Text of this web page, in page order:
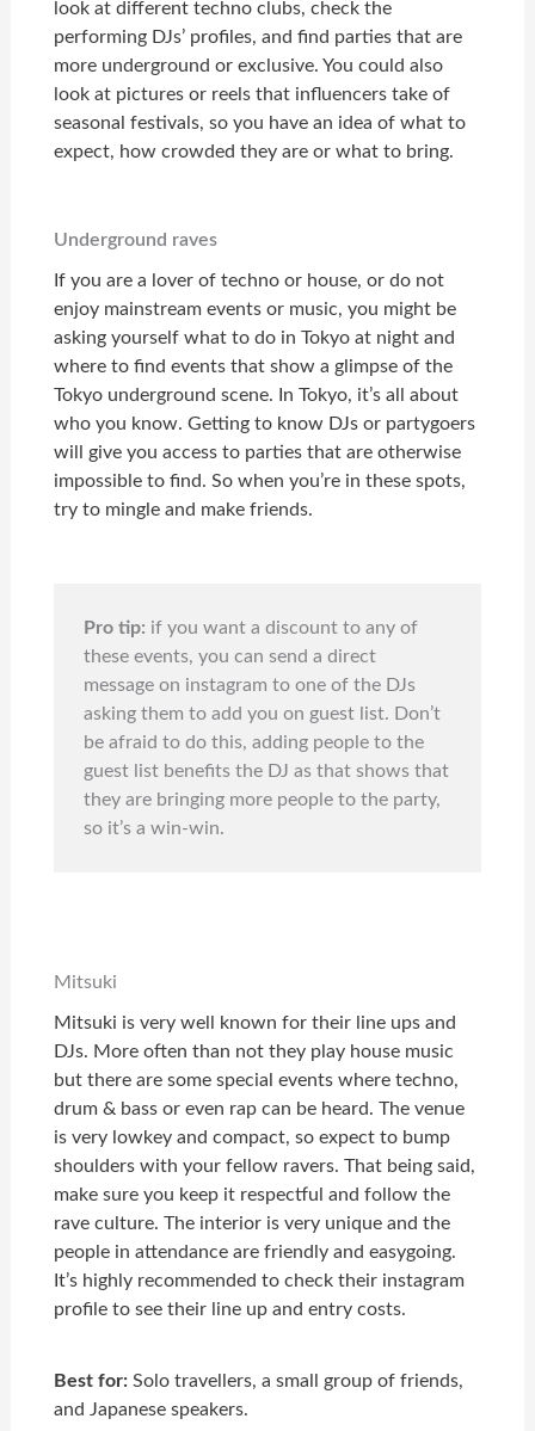
look at different techno clubs, check the
performing DJs’ profiles, and find parties that are
more underground or exclusive. You could also
look at pictures or reels that influencers take of
seasonal festivals, so you have an idea of what to
expect, how crowded they are or what to bring.
Underground raves
If you are a lover of techno or house, or do not
enjoy mainstream events or music, you might be
asking yourself what to do in Tokyo at night and
where to find events that show a glimpse of the
Tokyo underground scene. In Tokyo, it’s all about
who you know. Getting to know DJs or partygoers
will give you access to parties that are otherwise
impossible to find. So when you’re in these spots,
try to mingle and make friends.
Pro tip: if you want a discount to any of
these events, you can send a direct
message on instagram to one of the DJs
asking them to add you on guest list. Don’t
be afraid to do this, adding people to the
guest list benefits the DJ as that shows that
they are bringing more people to the party,
so it’s a win-win.
Mitsuki
Mitsuki is very well known for their line ups and
DJs. More often than not they play house music
but there are some special events where techno,
drum & bass or even rap can be heard. The venue
is very lowkey and compact, so expect to bump
shoulders with your fellow ravers. That being said,
make sure you keep it respectful and follow the
rave culture. The interior is very unique and the
people in attendance are friendly and easygoing.
It’s highly recommended to check their instagram
profile to see their line up and entry costs.
Best for:Solo travellers, a small group of friends,
and Japanese speakers.